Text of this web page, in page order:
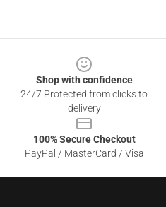
Shop with confidence
24/7 Protected from clicks to
delivery
100% Secure Checkout
PayPal / MasterCard / Visa